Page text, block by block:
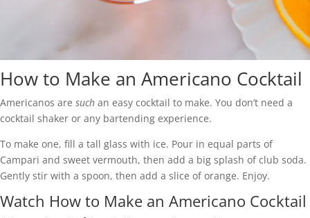
How to Make an Americano Cocktail
Americanos are such an easy cocktail to make. You don’t need a
cocktail shaker or any bartending experience.
To make one, fill a tall glass with ice. Pour in equal parts of
Campari and sweet vermouth, then add a big splash of club soda.
Gently stir with a spoon, then add a slice of orange. Enjoy.
Watch How to Make an Americano Cocktail